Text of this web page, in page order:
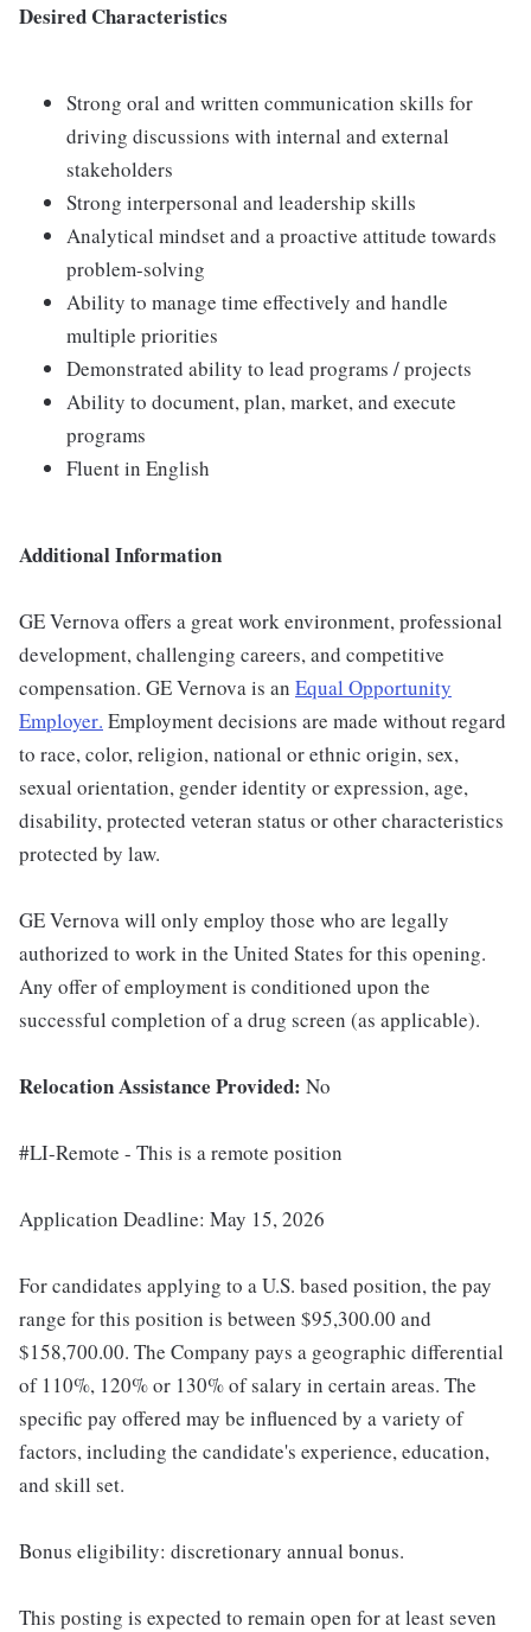
Desired Characteristics
Strong oral and written communication skills for
driving discussions with internal and external
stakeholders
Strong interpersonal and leadership skills
Analytical mindset and a proactive attitude towards
problem-solving
Ability to manage time effectively and handle
multiple priorities
Demonstrated ability to lead programs / projects
Ability to document, plan, market, and execute
programs
Fluent in English
Additional Information
GE Vernova offers a great work environment, professional
development, challenging careers, and competitive
compensation. GE Vernova is an Equal Opportunity
Employer. Employment decisions are made without regard
to race, color, religion, national or ethnic origin, sex,
sexual orientation, gender identity or expression, age,
disability, protected veteran status or other characteristics
protected by law.
GE Vernova will only employ those who are legally
authorized to work in the United States for this opening.
Any offer of employment is conditioned upon the
successful completion of a drug screen (as applicable).
Relocation Assistance Provided: No
#LI-Remote - This is a remote position
Application Deadline: May 15, 2026
For candidates applying to a U.S. based position, the pay
range for this position is between $95,300.00 and
$158,700.00. The Company pays a geographic differential
of 110%, 120% or 130% of salary in certain areas. The
specific pay offered may be influenced by a variety of
factors, including the candidate's experience, education,
and skill set.
Bonus eligibility: discretionary annual bonus.
This posting is expected to remain open for at least seven